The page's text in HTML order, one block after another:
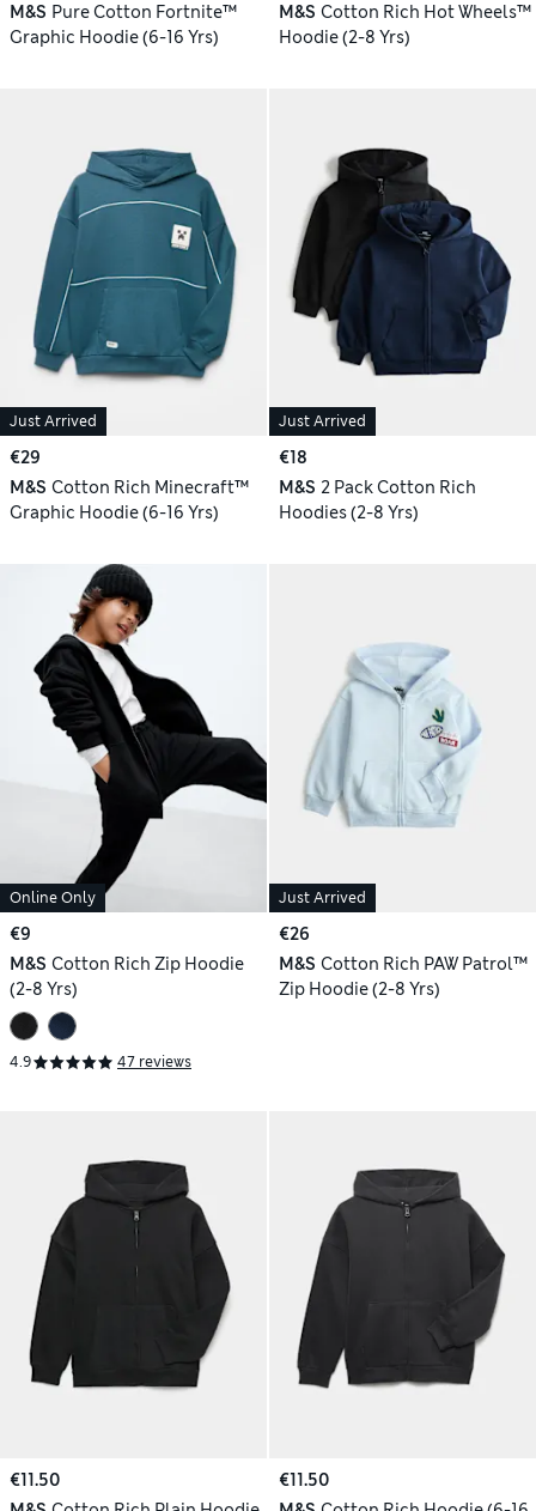
M&S Pure Cotton Fortnite™
Graphic Hoodie (6-16 Yrs)
M&S Cotton Rich Hot Wheels™
Hoodie (2-8 Yrs)
Just Arrived
€29
M&S Cotton Rich Minecraft™
Graphic Hoodie (6-16 Yrs)
Just Arrived
€18
M&S 2 Pack Cotton Rich
Hoodies (2-8 Yrs)
Online Only
€9
M&S Cotton Rich Zip Hoodie
(2-8 Yrs)
4.9 47 reviews
Just Arrived
€26
M&S Cotton Rich PAW Patrol™
Zip Hoodie (2-8 Yrs)
€11.50
€11.50